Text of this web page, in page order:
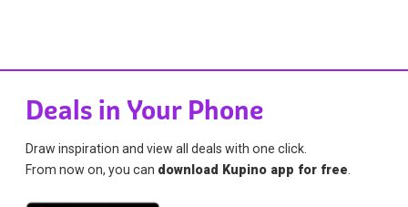
Deals in Your Phone
Draw inspiration and view all deals with one click.
From now on, you can download Kupino app for free